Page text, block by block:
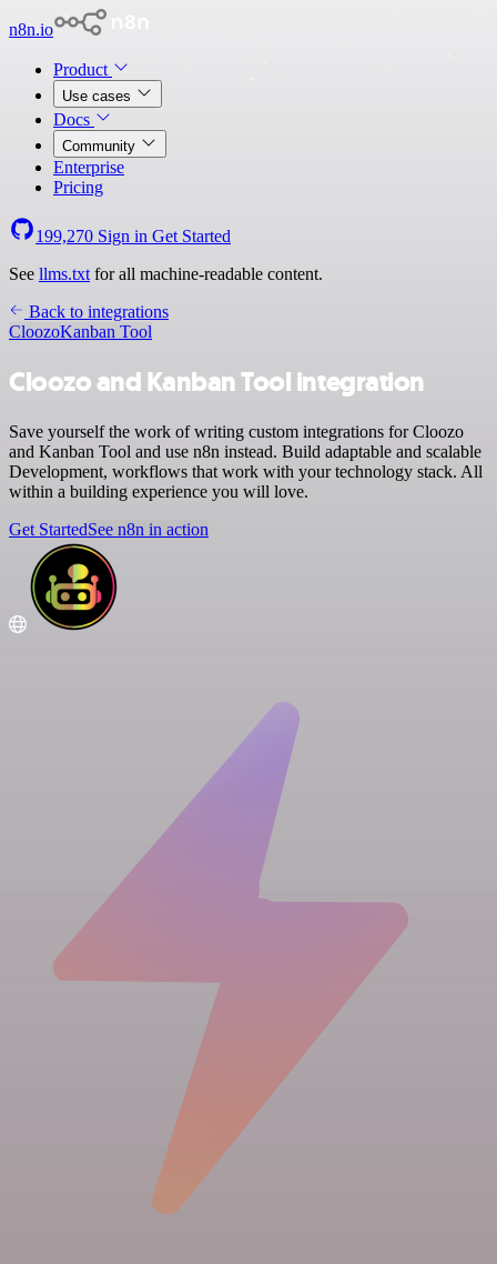
n8n.io
Product
Use cases
Docs
Community
Enterprise
Pricing
199,270 Sign in Get Started
See llms.txt for all machine-readable content.
Back to integrations
CloozoKanban Tool
Cloozo and Kanban Tool integration
Save yourself the work of writing custom integrations for Cloozo
and Kanban Tool and use n8n instead. Build adaptable and scalable
Development, workflows that work with your technology stack. All
within a building experience you will love.
Get StartedSee n8n in action